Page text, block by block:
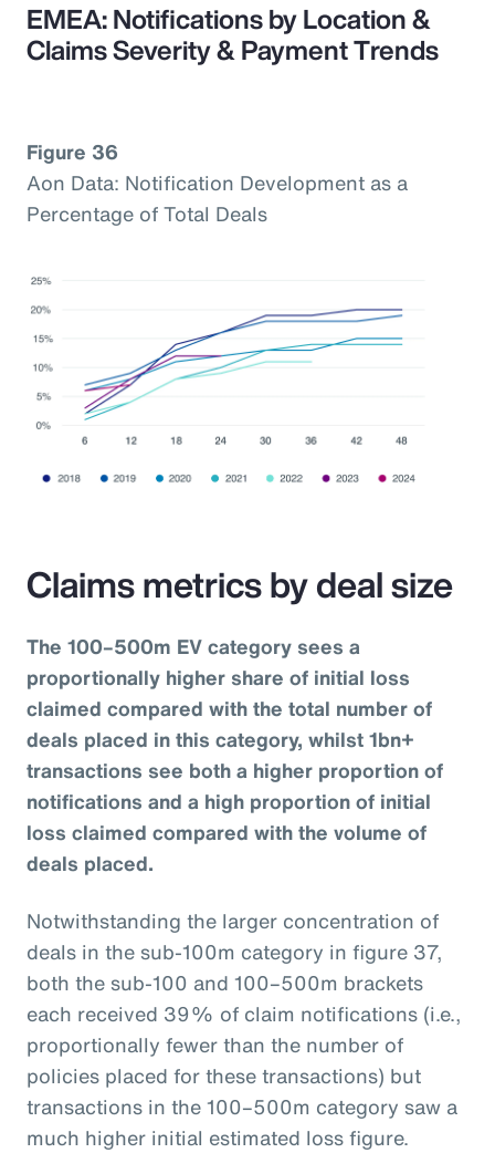
EMEA: Notifications by Location &
Claims Severity & Payment Trends
Figure 36
Aon Data: Notification Development as a
Percentage of Total Deals
Claims metrics by deal size
The 100–500m EV category sees a
proportionally higher share of initial loss
claimed compared with the total number of
deals placed in this category, whilst 1bn+
transactions see both a higher proportion of
notifications and a high proportion of initial
loss claimed compared with the volume of
deals placed.
Notwithstanding the larger concentration of
deals in the sub-100m category in figure 37,
both the sub-100 and 100–500m brackets
each received 39% of claim notifications (i.e.,
proportionally fewer than the number of
policies placed for these transactions) but
transactions in the 100–500m category saw a
much higher initial estimated loss figure.